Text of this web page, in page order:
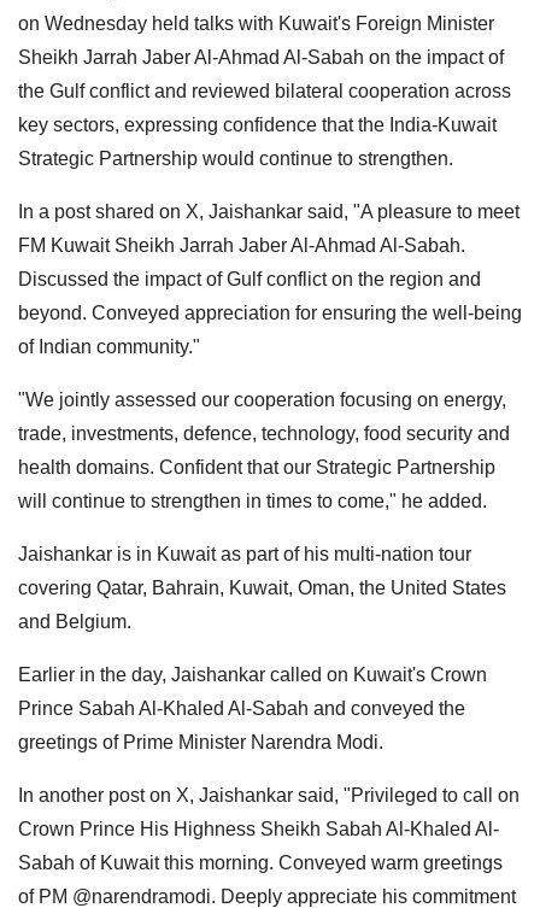
on Wednesday held talks with Kuwait's Foreign Minister
Sheikh Jarrah Jaber Al-Ahmad Al-Sabah on the impact of
the Gulf conflict and reviewed bilateral cooperation across
key sectors, expressing confidence that the India-Kuwait
Strategic Partnership would continue to strengthen.
In a post shared on X, Jaishankar said, "A pleasure to meet
FM Kuwait Sheikh Jarrah Jaber Al-Ahmad Al-Sabah.
Discussed the impact of Gulf conflict on the region and
beyond. Conveyed appreciation for ensuring the well-being
of Indian community."
"We jointly assessed our cooperation focusing on energy,
trade, investments, defence, technology, food security and
health domains. Confident that our Strategic Partnership
will continue to strengthen in times to come," he added.
Jaishankar is in Kuwait as part of his multi-nation tour
covering Qatar, Bahrain, Kuwait, Oman, the United States
and Belgium.
Earlier in the day, Jaishankar called on Kuwait's Crown
Prince Sabah Al-Khaled Al-Sabah and conveyed the
greetings of Prime Minister Narendra Modi.
In another post on X, Jaishankar said, "Privileged to call on
Crown Prince His Highness Sheikh Sabah Al-Khaled Al-
Sabah of Kuwait this morning. Conveyed warm greetings
of PM @narendramodi. Deeply appreciate his commitment